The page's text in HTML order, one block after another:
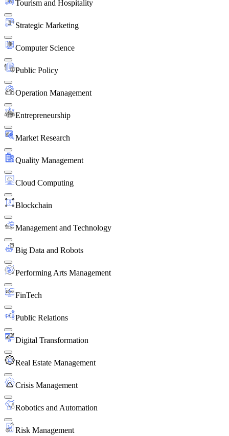
Tourism and Hospitality
Strategic Marketing
Computer Science
Public Policy
Operation Management
Entrepreneurship
Market Research
Quality Management
Cloud Computing
Blockchain
Management and Technology
Big Data and Robots
Performing Arts Management
FinTech
Public Relations
Digital Transformation
Real Estate Management
Crisis Management
Robotics and Automation
Risk Management